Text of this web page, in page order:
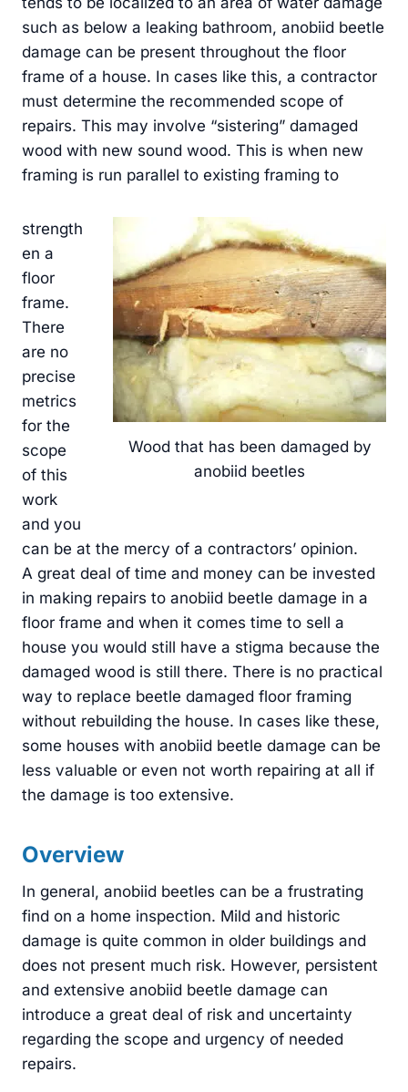
such as below a leaking bathroom, anobiid beetle
damage can be present throughout the floor
frame of a house. In cases like this, a contractor
must determine the recommended scope of
repairs. This may involve “sistering” damaged
wood with new sound wood. This is when new
framing is run parallel to existing framing to
Wood that has been damaged by
anobiid beetles
strength
en a
floor
frame.
There
are no
precise
metrics
for the
scope
of this
work
and you
can be at the mercy of a contractors’ opinion.
A great deal of time and money can be invested
in making repairs to anobiid beetle damage in a
floor frame and when it comes time to sell a
house you would still have a stigma because the
damaged wood is still there. There is no practical
way to replace beetle damaged floor framing
without rebuilding the house. In cases like these,
some houses with anobiid beetle damage can be
less valuable or even not worth repairing at all if
the damage is too extensive.
Overview
In general, anobiid beetles can be a frustrating
find on a home inspection. Mild and historic
damage is quite common in older buildings and
does not present much risk. However, persistent
and extensive anobiid beetle damage can
introduce a great deal of risk and uncertainty
regarding the scope and urgency of needed
repairs.